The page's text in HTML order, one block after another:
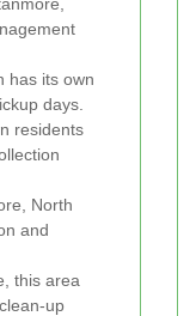
has its own
days.
residents
North
and
this area
up